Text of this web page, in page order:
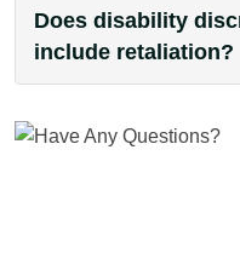
Does disability
include retaliation?